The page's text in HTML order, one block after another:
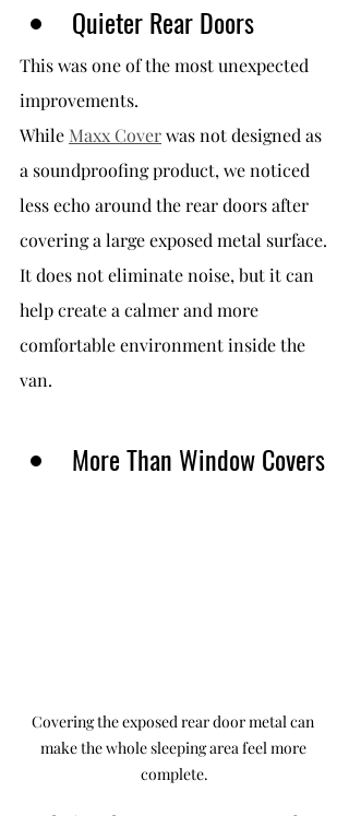
Quieter Rear Doors
This was one of the most unexpected
improvements.
While Maxx Cover was not designed as
a soundproofing product, we noticed
less echo around the rear doors after
covering a large exposed metal surface.
It does not eliminate noise, but it can
help create a calmer and more
comfortable environment inside the
van.
More Than Window Covers
Covering the exposed rear door metal can
make the whole sleeping area feel more
complete.